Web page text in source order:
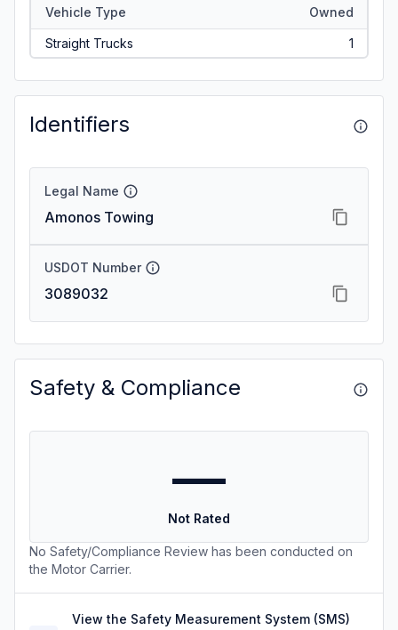
Vehicle Type Owned
Straight Trucks 1
Identifiers
Legal Name
Amonos Towing
USDOT Number
3089032
Safety & Compliance
—
Not Rated
No Safety/Compliance Review has been conducted on
the Motor Carrier.
View the Safety Measurement System (SMS)